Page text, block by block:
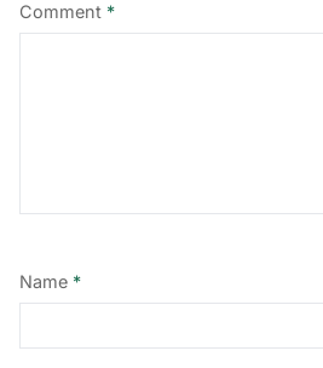
Comment *
Name *